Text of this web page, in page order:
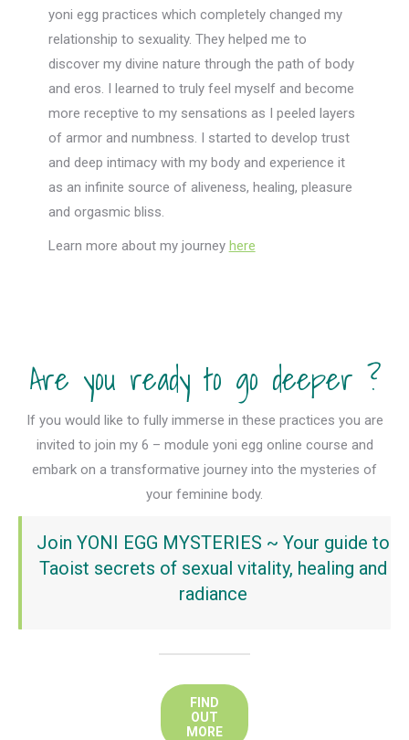
yoni egg practices which completely changed my
relationship to sexuality. They helped me to
discover my divine nature through the path of body
and eros. I learned to truly feel myself and become
more receptive to my sensations as I peeled layers
of armor and numbness. I started to develop trust
and deep intimacy with my body and experience it
as an infinite source of aliveness, healing, pleasure
and orgasmic bliss.
Learn more about my journey here
Are you ready to go deeper ?
If you would like to fully immerse in these practices you are
invited to join my 6 – module yoni egg online course and
embark on a transformative journey into the mysteries of
your feminine body.
Join YONI EGG MYSTERIES ~ Your guide to
Taoist secrets of sexual vitality, healing and
radiance
FIND
OUT
MORE